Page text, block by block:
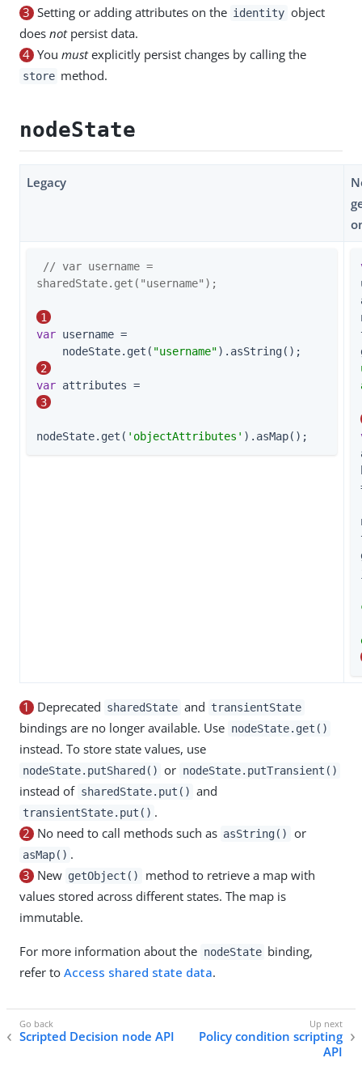
3 Setting or adding attributes on the identity object
does notpersist data.
4 You mustexplicitly persist changes by calling the
store method.
nodeState
Legacy
// var username =
sharedState.get("username");
1
var username =
    nodeState.get(
"username").asString();
2
var attributes =
3
nodeState.get( 'objectAttributes' ).asMap();
1 Deprecated sharedState and transientState
bindings are no longer available. Use nodeState.get()
instead. To store state values, use
nodeState.putShared() or nodeState.putTransient()
instead of sharedState.put() and
transientState.put() .
2 No need to call methods such as asString() or
asMap() .
3 New getObject()
method to retrieve a map with
values stored across different states. The map is
immutable.
For more information about the nodeState binding,
refer to Access shared state data.
Scripted Decision node API
Policy condition scripting
API